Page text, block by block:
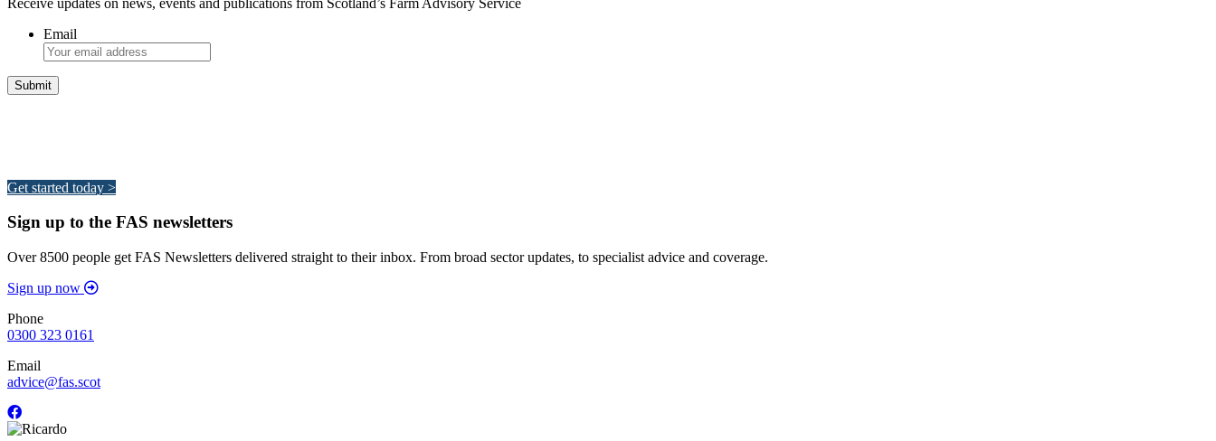
Receive updates on news, events and publications from Scotland’s Farm Advisory Service
Email
Get started today >
Sign up to the FAS newsletters
Over 8500 people get FAS Newsletters delivered straight to their inbox. From broad sector updates, to specialist advice and coverage.
Sign up now
Phone
0300 323 0161
Email
advice@fas.scot